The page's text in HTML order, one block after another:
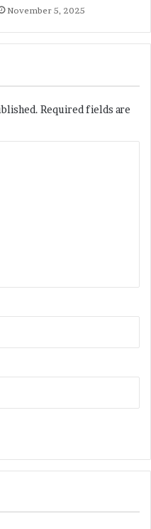
November 5, 2025
Required fields are